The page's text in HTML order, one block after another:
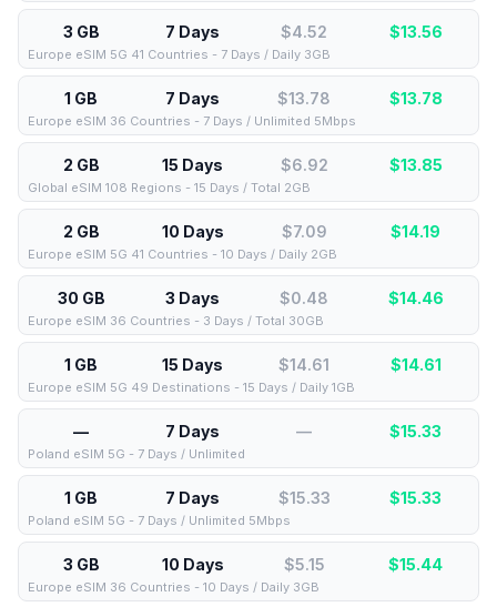
3 GB 7 Days $4.52 $13.56
Europe eSIM 5G 41 Countries - 7 Days / Daily 3GB
1 GB 7 Days $13.78 $13.78
Europe eSIM 36 Countries - 7 Days / Unlimited 5Mbps
2 GB 15 Days $6.92 $13.85
Global eSIM 108 Regions - 15 Days / Total 2GB
2 GB 10 Days $7.09 $14.19
Europe eSIM 5G 41 Countries - 10 Days / Daily 2GB
30 GB 3 Days $0.48 $14.46
Europe eSIM 36 Countries - 3 Days / Total 30GB
1 GB 15 Days $14.61 $14.61
Europe eSIM 5G 49 Destinations - 15 Days / Daily 1GB
— 7 Days — $15.33
Poland eSIM 5G - 7 Days / Unlimited
1 GB 7 Days $15.33 $15.33
Poland eSIM 5G - 7 Days / Unlimited 5Mbps
3 GB 10 Days $5.15 $15.44
Europe eSIM 36 Countries - 10 Days / Daily 3GB